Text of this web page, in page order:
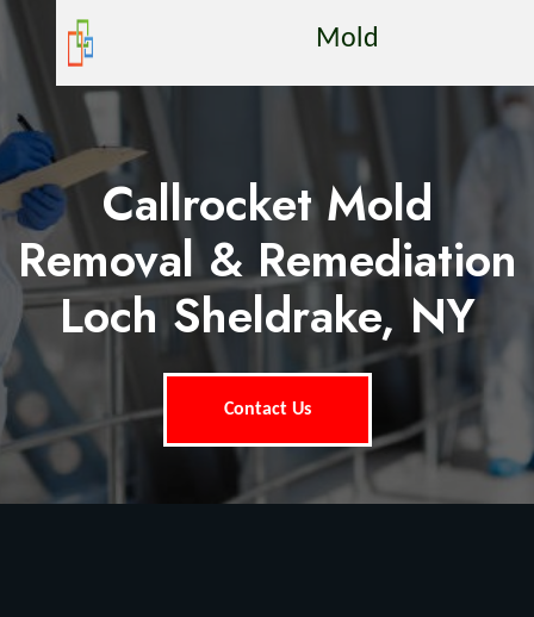
Mold
Callrocket Mold
Removal & Remediation
Loch Sheldrake, NY
Contact Us